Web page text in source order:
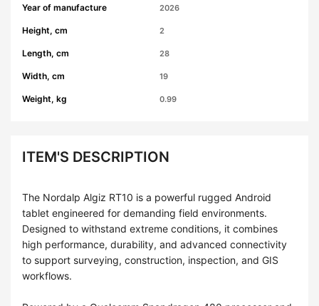
Year of manufacture 2026
Height, cm 2
Length, cm 28
Width, cm 19
Weight, kg 0.99
ITEM'S DESCRIPTION
The Nordalp Algiz RT10 is a powerful rugged Android
tablet engineered for demanding field environments.
Designed to withstand extreme conditions, it combines
high performance, durability, and advanced connectivity
to support surveying, construction, inspection, and GIS
workflows.